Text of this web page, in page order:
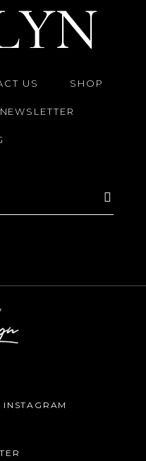
US SHOP
NEWSLETTER
INSTAGRAM